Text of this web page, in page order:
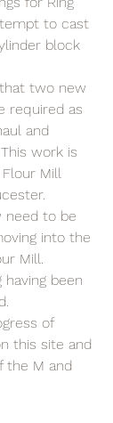
to cast
block
two new
required as
and
work is
Mill
need to be
into the
Mill.
been
of
this site and
the M and